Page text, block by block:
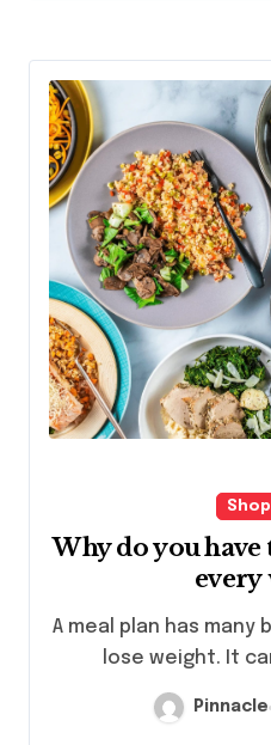
Why do you
every
A meal plan has many benefits and helps you
lose weight. It
Pinnacle